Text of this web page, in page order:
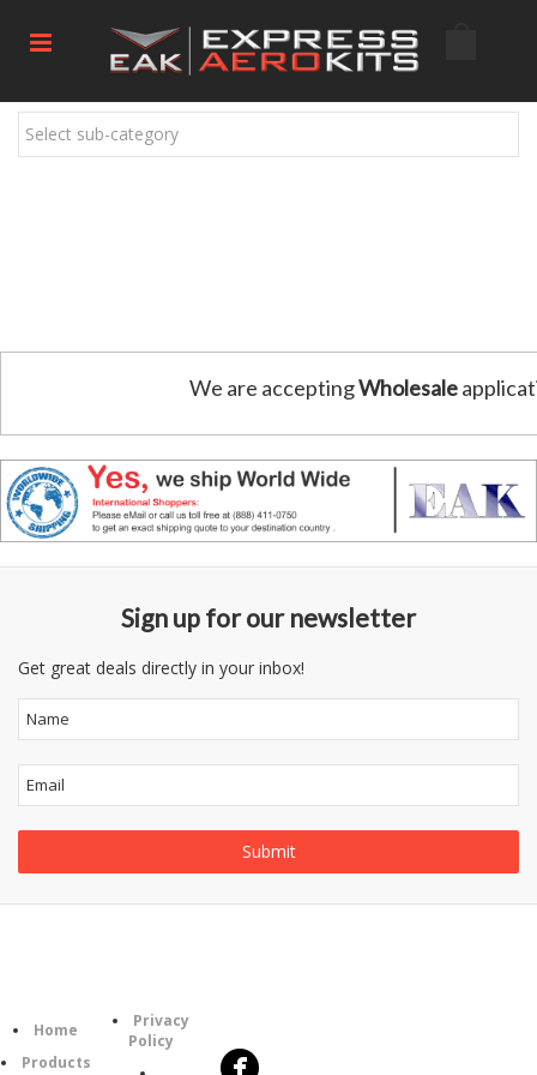
Select sub-category
We are acceptingWholesale
Sign up for our newsletter
Get great deals directly in your inbox!
Home
Products
Privacy
Policy